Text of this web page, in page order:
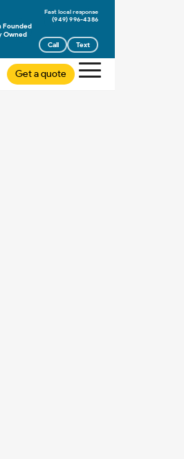
Founded
Owned
(949) 996-4386
Call Text
Get a quote